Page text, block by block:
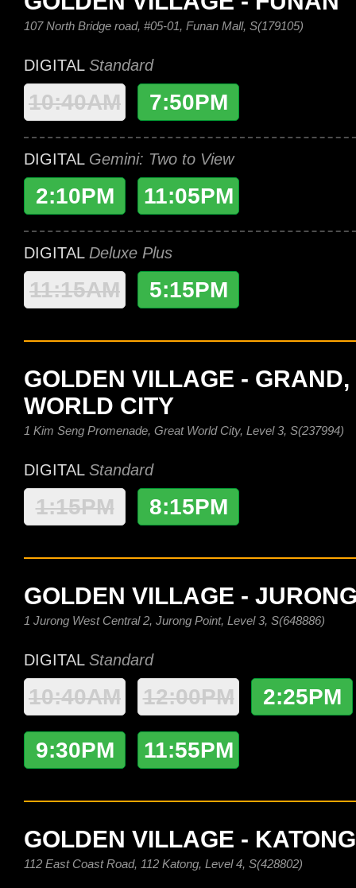
107 North Bridge road, #05-01, Funan Mall, S(179105)
DIGITAL Standard
10:40AM 7:50PM
DIGITAL Gemini: Two to View
2:10PM 11:05PM
DIGITAL Deluxe Plus
11:15AM 5:15PM
GOLDEN VILLAGE - GRAND,
WORLD CITY
1 Kim Seng Promenade, Great World City, Level 3, S(237994)
DIGITAL Standard
1:15PM 8:15PM
GOLDEN VILLAGE -
1 Jurong West Central 2, Jurong Point, Level 3, S(648886)
DIGITAL Standard
10:40AM 12:00PM 2:25PM
9:30PM 11:55PM
GOLDEN VILLAGE - KATONG
112 East Coast Road, 112 Katong, Level 4, S(428802)